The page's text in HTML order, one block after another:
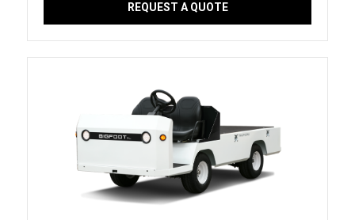
REQUEST A QUOTE